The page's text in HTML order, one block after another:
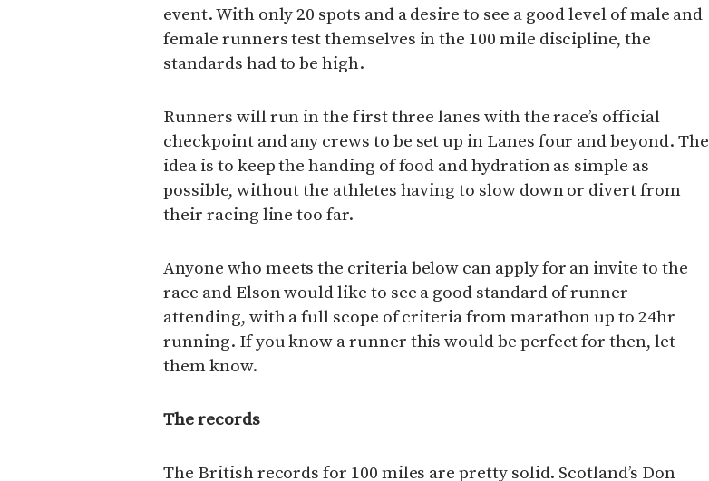
event. With only 20 spots and a desire to see a good level of male and
female runners test themselves in the 100 mile discipline, the
standards had to be high.
Runners will run in the first three lanes with the race’s official
checkpoint and any crews to be set up in Lanes four and beyond. The
idea is to keep the handing of food and hydration as simple as
possible, without the athletes having to slow down or divert from
their racing line too far.
Anyone who meets the criteria below can apply for an invite to the
race and Elson would like to see a good standard of runner
attending, with a full scope of criteria from marathon up to 24hr
running. If you know a runner this would be perfect for then, let
them know.
The records
The British records for 100 miles are pretty solid. Scotland’s Don